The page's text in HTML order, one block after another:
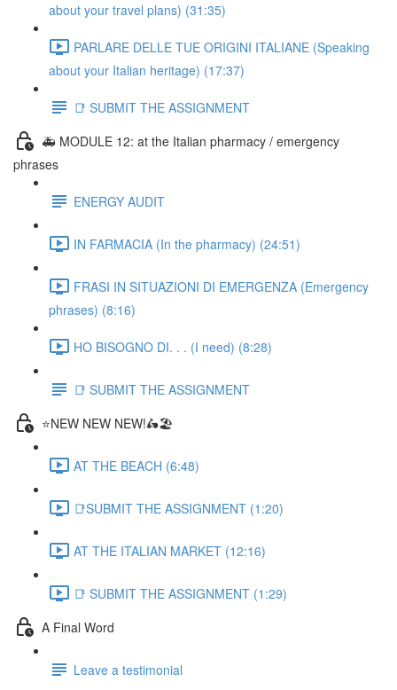
about your travel plans) (31:35)
PARLARE DELLE TUE ORIGINI ITALIANE (Speaking
about your Italian heritage) (17:37)
📑 SUBMIT THE ASSIGNMENT
🚑 MODULE 12: at the Italian pharmacy / emergency
phrases
ENERGY AUDIT
IN FARMACIA (In the pharmacy) (24:51)
FRASI IN SITUAZIONI DI EMERGENZA (Emergency
phrases) (8:16)
HO BISOGNO DI. . . (I need) (8:28)
📑 SUBMIT THE ASSIGNMENT
⭐NEW NEW NEW!🛵🏖️
AT THE BEACH (6:48)
📑SUBMIT THE ASSIGNMENT (1:20)
AT THE ITALIAN MARKET (12:16)
📑 SUBMIT THE ASSIGNMENT (1:29)
A Final Word
Leave a testimonial